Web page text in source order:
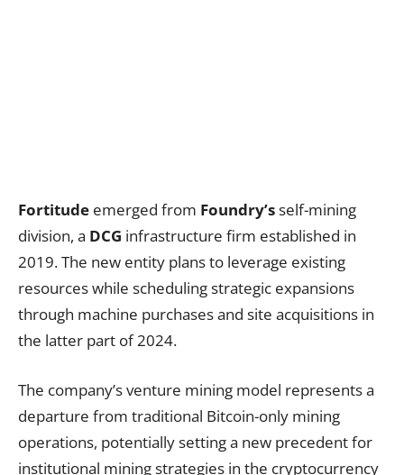
Fortitude emerged from Foundry’sself-mining
division, a DCG infrastructure firm established in
2019. The new entity plans to leverage existing
resources while scheduling strategic expansions
through machine purchases and site acquisitions in
the latter part of 2024.
The company’s venture mining model represents a
departure from traditional Bitcoin-only mining
operations, potentially setting a new precedent for
institutional mining strategies in the cryptocurrency